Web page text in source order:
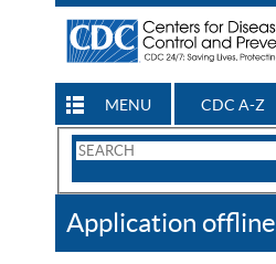
MENU CDC A-Z
Search
CDC
Application offline